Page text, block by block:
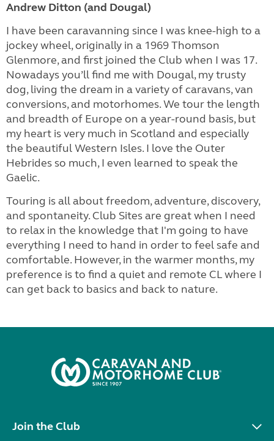
Andrew Ditton (and Dougal)
I have been caravanning since I was knee-high to a
jockey wheel, originally in a 1969 Thomson
Glenmore, and first joined the Club when I was 17.
Nowadays you’ll find me with Dougal, my trusty
dog, living the dream in a variety of caravans, van
conversions, and motorhomes. We tour the length
and breadth of Europe on a year-round basis, but
my heart is very much in Scotland and especially
the beautiful Western Isles. I love the Outer
Hebrides so much, I even learned to speak the
Gaelic.
Touring is all about freedom, adventure, discovery,
and spontaneity. Club Sites are great when I need
to relax in the knowledge that I'm going to have
everything I need to hand in order to feel safe and
comfortable. However, in the warmer months, my
preference is to find a quiet and remote CL where I
can get back to basics and back to nature.
Join the Club